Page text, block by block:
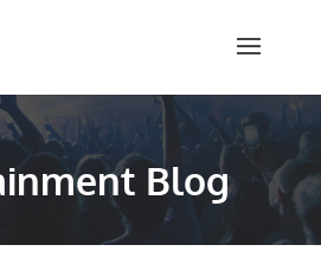
Blog
below and a
from Onstage
×